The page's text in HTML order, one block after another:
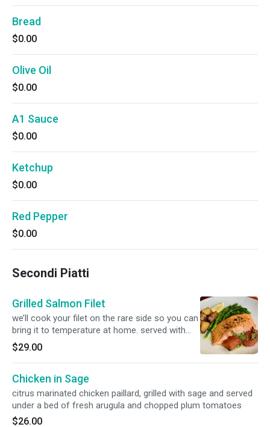
Bread
$0.00
Olive Oil
$0.00
A1 Sauce
$0.00
Ketchup
$0.00
Red Pepper
$0.00
Secondi Piatti
Grilled Salmon Filet
we’ll cook your filet on the rare side so you can
bring it to temperature at home. served with
oven roasted tomatoes
$29.00
Chicken in Sage
citrus marinated chicken paillard, grilled with sage and served
under a bed of fresh arugula and chopped plum tomatoes
$26.00